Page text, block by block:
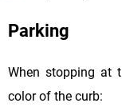
Parking
When stopping at
color of the curb: